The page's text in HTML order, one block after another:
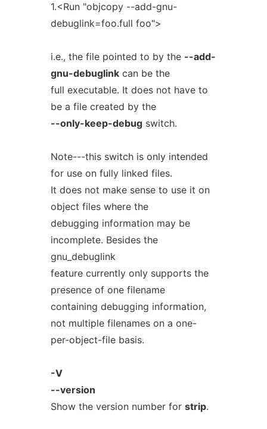
1.<Run "objcopy --add-gnu-
debuglink=foo.full foo">
i.e., the file pointed to by the --add-
gnu-debuglinkcan be the
full executable. It does not have to
be a file created by the
--only-keep-debugswitch.
Note---this switch is only intended
for use on fully linked files.
It does not make sense to use it on
object files where the
debugging information may be
incomplete. Besides the
gnu_debuglink
feature currently only supports the
presence of one filename
containing debugging information,
not multiple filenames on a one-
per-object-file basis.
-V
--version
Show the version number for strip.